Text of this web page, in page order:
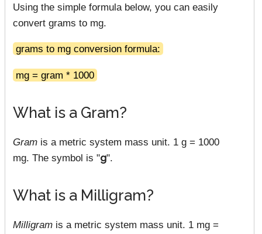
Using the simple formula below, you can easily
convert grams to mg.
grams to mg conversion formula:
mg = gram * 1000
What is a Gram?
Gram is a metric system mass unit. 1 g = 1000
mg. The symbol is "g".
What is a Milligram?
Milligram is a metric system mass unit. 1 mg =